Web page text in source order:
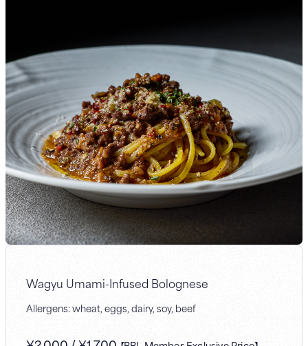
Wagyu Umami-Infused Bolognese
Allergens: wheat, eggs, dairy, soy, beef